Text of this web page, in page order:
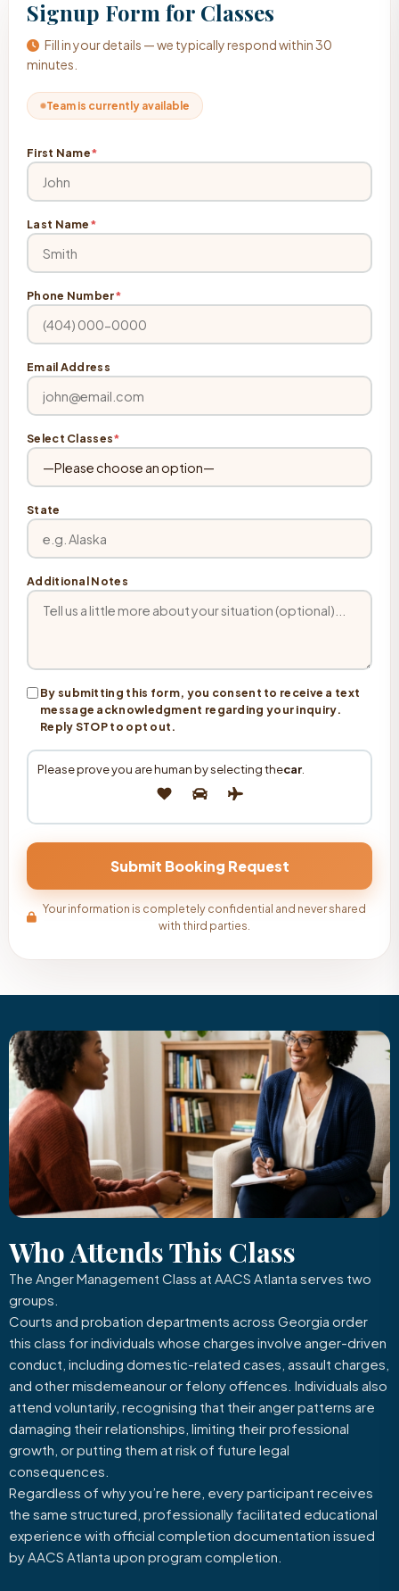
Signup Form for Classes
Fill in your details — we typically respond within 30
minutes.
Team is currently available
First Name*
Last Name*
Phone Number*
Email Address
Select Classes*
State
Additional Notes
By submitting this form, you consent to receive a text
message acknowledgment regarding your inquiry.
Reply STOP to opt out.
Please prove you are human by selecting thecar.
Your information is completely confidential and never shared
with third parties.
Who AttendsThis Class
The Anger Management Class at AACS Atlanta serves two
groups.
Courts and probation departments across Georgia order
this class for individuals whose charges involve anger-driven
conduct, including domestic-related cases, assault charges,
and other misdemeanour or felony offences. Individuals also
attend voluntarily, recognising that their anger patterns are
damaging their relationships, limiting their professional
growth, or putting them at risk of future legal
consequences.
Regardless of why you’re here, every participant receives
the same structured, professionally facilitated educational
experience with official completion documentation issued
by AACS Atlanta upon program completion.